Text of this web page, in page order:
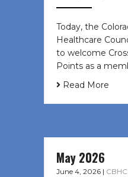
Today, the
Healthcare
to welcome
Points as a
Read More
May 2026
June 4, 2026 |